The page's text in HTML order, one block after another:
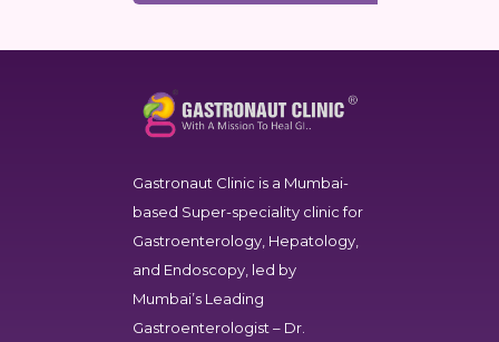
Gastronaut Clinic is a Mumbai-
based Super-speciality clinic for
Gastroenterology, Hepatology,
and Endoscopy, led by
Mumbai’s Leading
Gastroenterologist – Dr.